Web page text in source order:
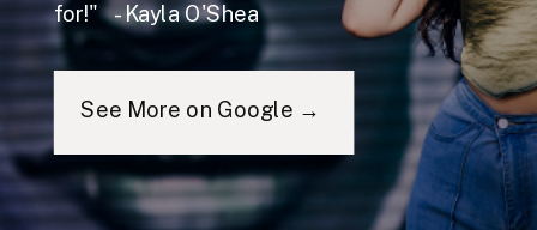
for!" - Kayla O'Shea
See More on Google →